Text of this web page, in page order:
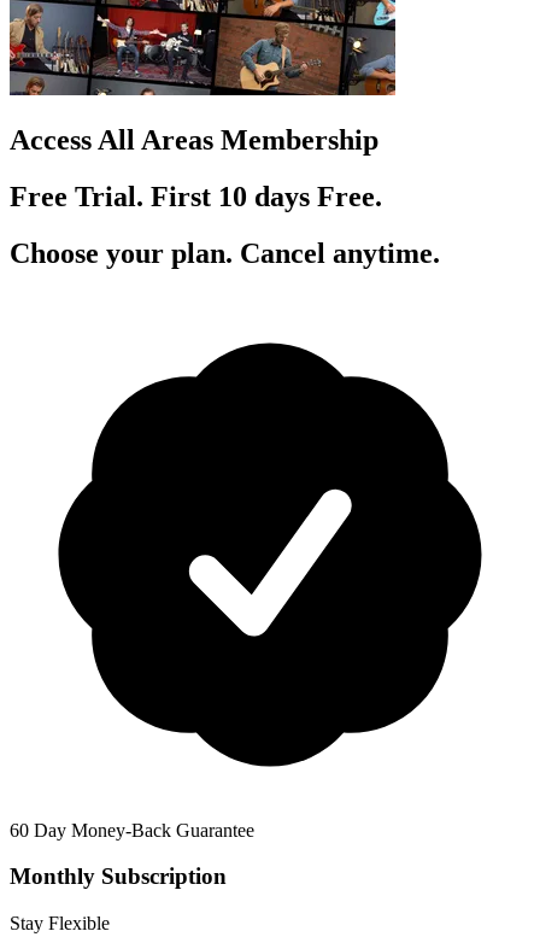
Access All Areas Membership
Free Trial. First 10 days Free.
Choose your plan. Cancel anytime.
60 Day Money-Back Guarantee
Monthly Subscription
Stay Flexible